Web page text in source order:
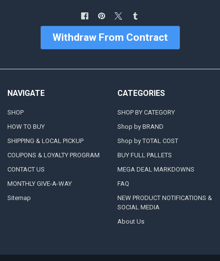
Withdraw From Contract
NAVIGATE
SHOP
HOW TO BUY
SHIPPING & LOCAL PICKUP
COUPONS & LOYALTY PROGRAM
CONTACT US
MONTHLY GIVE-A-WAY
Sitemap
CATEGORIES
SHOP BY CATEGORY
Shop by BRAND
Shop by TOTAL COST
BUY FULL PALLETS
MEGA DEAL MARKDOWNS
FAQ
NEW PRODUCT NOTIFICATIONS &
SOCIAL MEDIA
About Us